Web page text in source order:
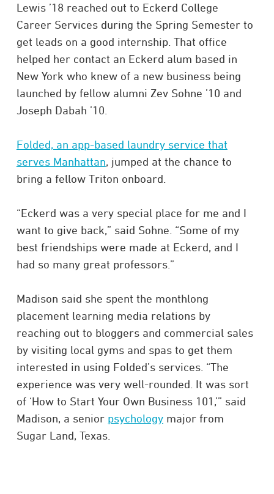
Lewis ’18 reached out to Eckerd College
Career Services during the Spring Semester to
get leads on a good internship. That office
helped her contact an Eckerd alum based in
New York who knew of a new business being
launched by fellow alumni Zev Sohne ’10 and
Joseph Dabah ’10.
Folded, an app-based laundry service that
serves Manhattan, jumped at the chance to
bring a fellow Triton onboard.
“Eckerd was a very special place for me and I
want to give back,” said Sohne. “Some of my
best friendships were made at Eckerd, and I
had so many great professors.”
Madison said she spent the monthlong
placement learning media relations by
reaching out to bloggers and commercial sales
by visiting local gyms and spas to get them
interested in using Folded’s services. “The
experience was very well-rounded. It was sort
of ‘How to Start Your Own Business 101,’” said
Madison, a senior psychologymajor from
Sugar Land, Texas.